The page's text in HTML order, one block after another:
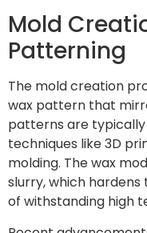
Mold
Patterning
The mold creation
wax pattern that
patterns are
techniques like 3D
molding. The wax
slurry, which
of withstanding high